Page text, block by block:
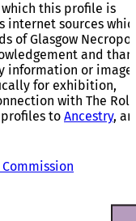
this profile is
internet sources
of Glasgow
and
information or
for exhibition,
with The Roll
to Ancestry,